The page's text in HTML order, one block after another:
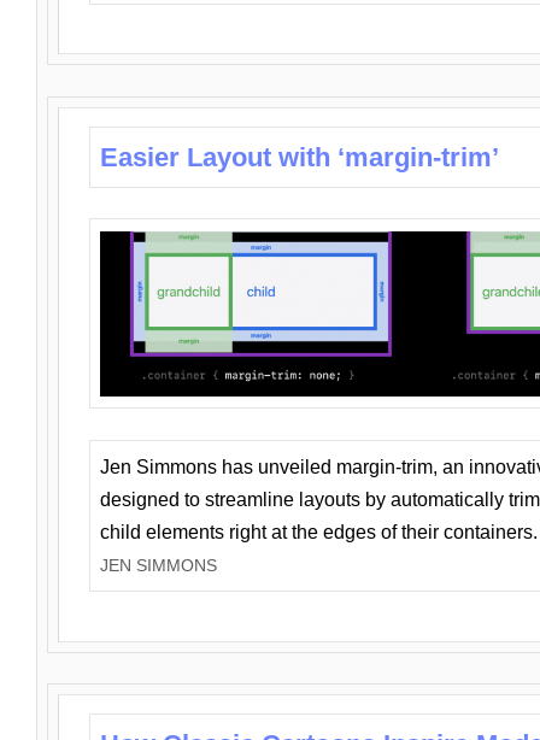
Easier Layout with ‘margin-trim’
Jen Simmons has unveiled margin-trim, an
designed to streamline layouts by automatically
child elements right at the edges of their containers.
JEN SIMMONS